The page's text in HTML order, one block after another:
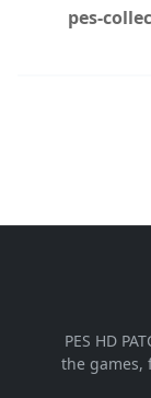
pes-
PES HD
the games,